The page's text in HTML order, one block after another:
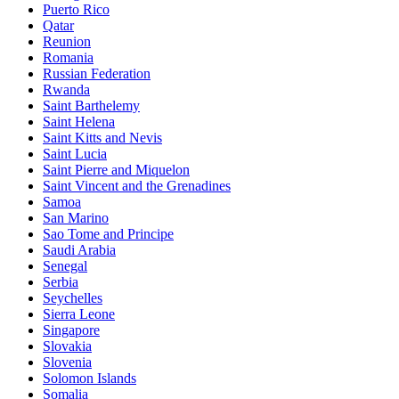
Puerto Rico
Qatar
Reunion
Romania
Russian Federation
Rwanda
Saint Barthelemy
Saint Helena
Saint Kitts and Nevis
Saint Lucia
Saint Pierre and Miquelon
Saint Vincent and the Grenadines
Samoa
San Marino
Sao Tome and Principe
Saudi Arabia
Senegal
Serbia
Seychelles
Sierra Leone
Singapore
Slovakia
Slovenia
Solomon Islands
Somalia